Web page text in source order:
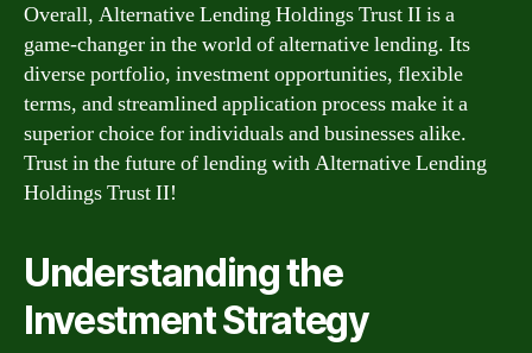
Overall, Alternative Lending Holdings Trust II is a
game-changer in the world of alternative lending. Its
diverse portfolio, investment opportunities, flexible
terms, and streamlined application process make it a
superior choice for individuals and businesses alike.
Trust in the future of lending with Alternative Lending
Holdings Trust II!
Understanding the
Investment Strategy